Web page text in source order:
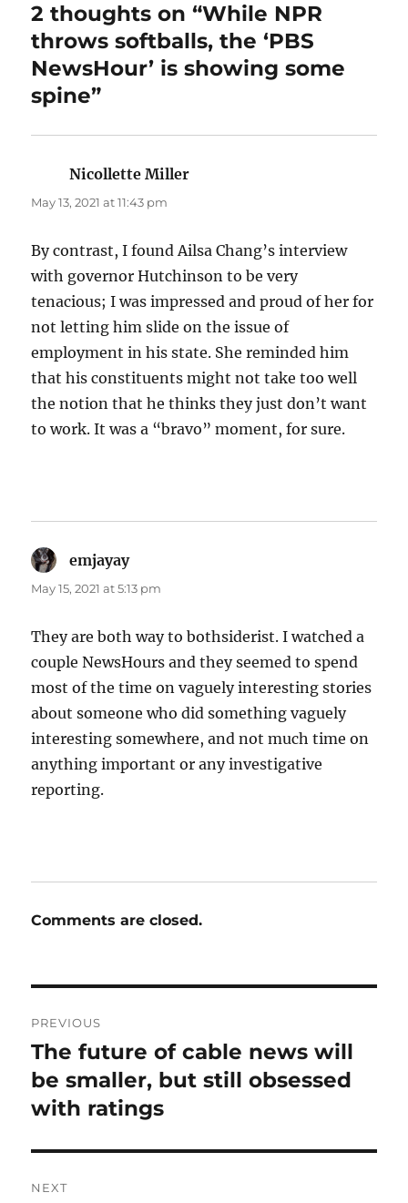
2 thoughts on “While NPR
throws softballs, the ‘PBS
NewsHour’ is showing some
spine”
Nicollette Miller
May 13, 2021 at 11:43 pm
By contrast, I found Ailsa Chang’s interview
with governor Hutchinson to be very
tenacious; I was impressed and proud of her for
not letting him slide on the issue of
employment in his state. She reminded him
that his constituents might not take too well
the notion that he thinks they just don’t want
to work. It was a “bravo” moment, for sure.
emjayaysays:
May 15, 2021 at 5:13 pm
They are both way to bothsiderist. I watched a
couple NewsHours and they seemed to spend
most of the time on vaguely interesting stories
about someone who did something vaguely
interesting somewhere, and not much time on
anything important or any investigative
reporting.
Comments are closed.
navigation
PREVIOUS
Previous
post:
The future of cable news will
be smaller, but still obsessed
with ratings
NEXT